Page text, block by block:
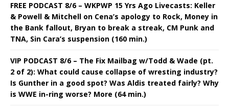
FREE PODCAST 8/6 – WKPWP 15 Yrs Ago Livecasts: Keller
& Powell & Mitchell on Cena’s apology to Rock, Money in
the Bank fallout, Bryan to break a streak, CM Punk and
TNA, Sin Cara’s suspension (160 min.)
VIP PODCAST 8/6 – The Fix Mailbag w/Todd & Wade (pt.
2 of 2): What could cause collapse of wresting industry?
Is Gunther in a good spot? Was Aldis treated fairly? Why
is WWE in-ring worse? More (64 min.)